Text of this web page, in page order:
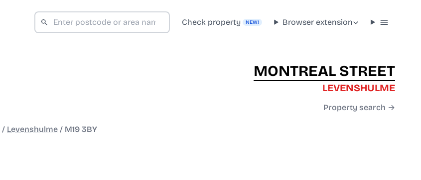
Check property NEW! Browser extension
MONTREAL STREET
LEVENSHULME
Property search →
/ Levenshulme / M19 3BY